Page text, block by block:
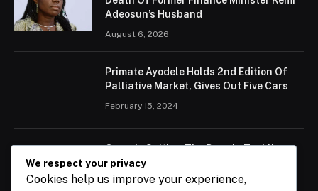
Adeosun’s Husband
August 6, 2026
Primate Ayodele Holds 2nd Edition Of
Palliative Market, Gives Out Five Cars
February 15, 2024
Ogun Is Setting The Pace In Tackling
Energy Challenges, Says Abiodun
February 15, 2024
We respect your privacy
Cookies help us improve your experience,